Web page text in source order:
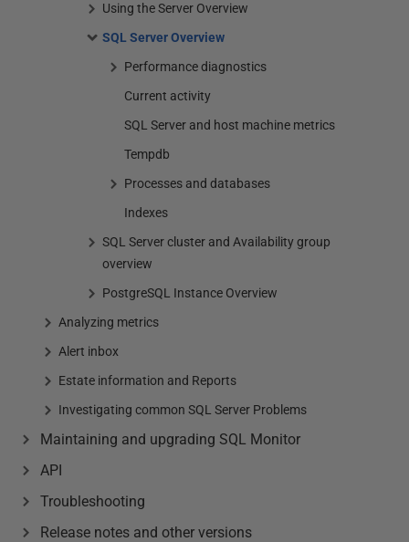
Using the Server Overview
SQL Server Overview
Performance diagnostics
Current activity
SQL Server and host machine metrics
Tempdb
Processes and databases
Indexes
SQL Server cluster and Availability group
overview
PostgreSQL Instance Overview
Analyzing metrics
Alert inbox
Estate information and Reports
Investigating common SQL Server Problems
Maintaining and upgrading SQL Monitor
API
Troubleshooting
Release notes and other versions